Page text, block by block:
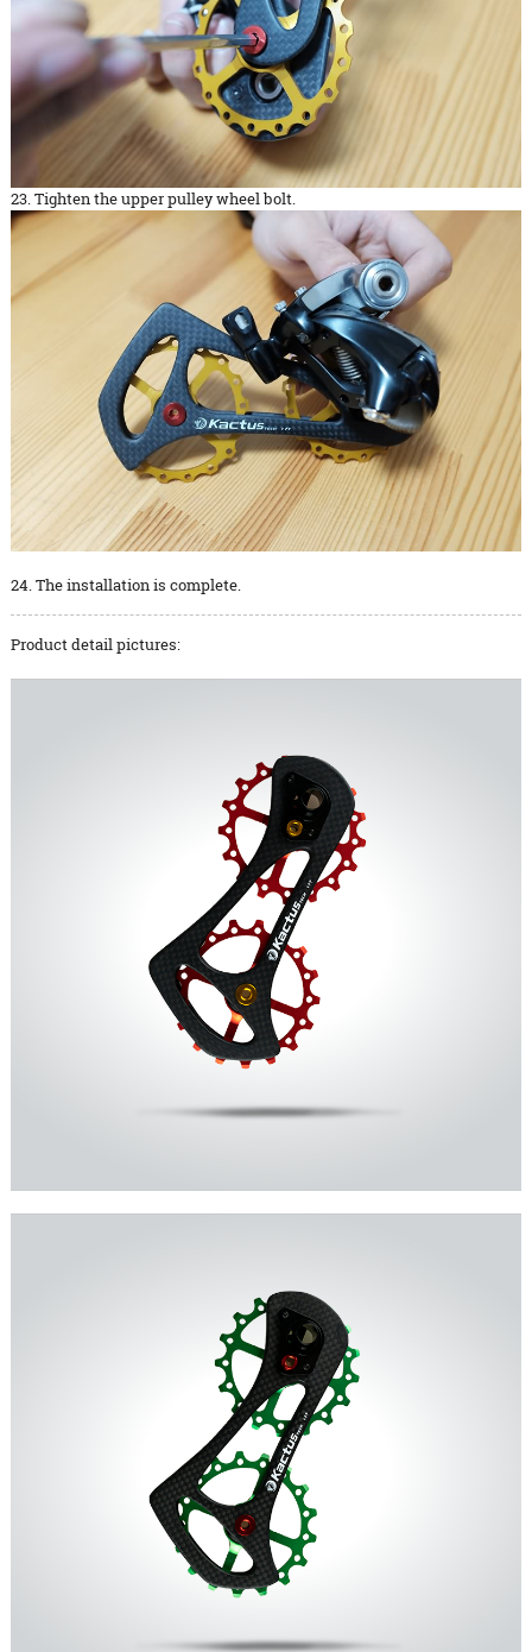
23. Tighten the upper pulley wheel bolt.
24. The installation is complete.
Product detail pictures: